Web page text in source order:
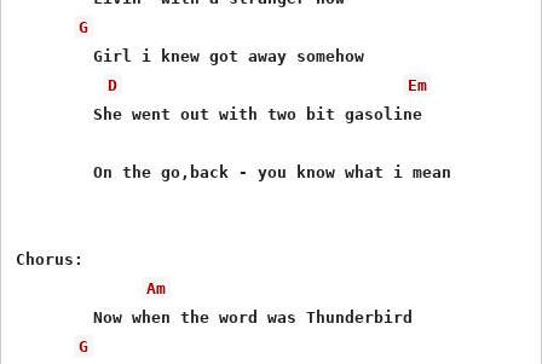
G
	Girl i knew got away somehow
D
Em
	She went out with two bit gasoline
	On the go,back - you know what i mean
Chorus:
Am
	Now when the word was Thunderbird
G